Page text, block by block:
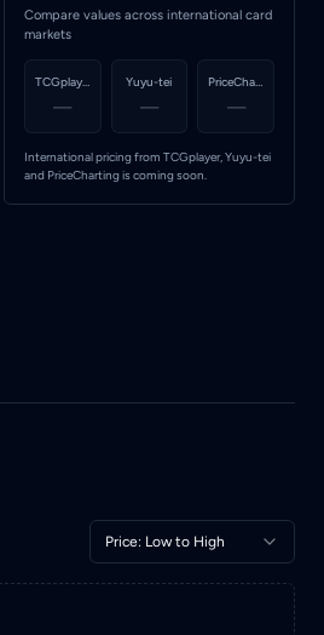
Compare values across international card
markets
TCGplayer
—
Yuyu-tei
—
PriceCharting
—
International pricing from TCGplayer, Yuyu-tei
and PriceCharting is coming soon.
Price: Low to High